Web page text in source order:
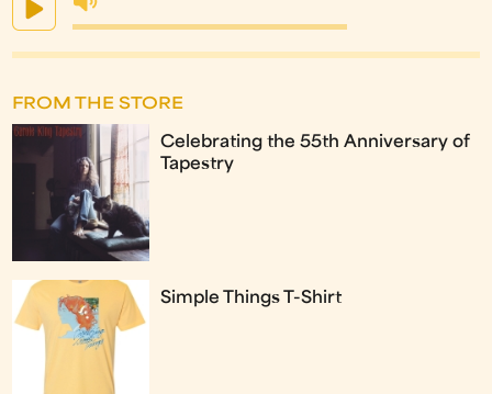
FROM THE STORE
Celebrating the 55th Anniversary of
Tapestry
Simple Things T-Shirt